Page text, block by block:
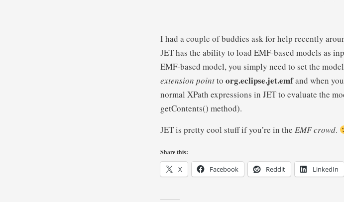
I had a couple of buddies ask for help recently
JET has the ability to load EMF-based models as
EMF-based model, you simply need to set the
extension pointto org.eclipse.jet.emfand when
normal XPath expressions in JET to evaluate the
getContents() method).
JET is pretty cool stuff if you’re in the EMF crowd.
Share this:
X Facebook Reddit LinkedIn